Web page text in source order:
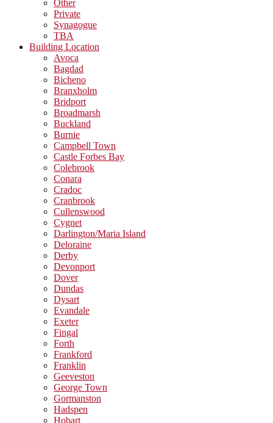
Other
Private
Synagogue
TBA
Building Location
Avoca
Bagdad
Bicheno
Branxholm
Bridport
Broadmarsh
Buckland
Burnie
Campbell Town
Castle Forbes Bay
Colebrook
Conara
Cradoc
Cranbrook
Cullenswood
Cygnet
Darlington/Maria Island
Deloraine
Derby
Devonport
Dover
Dundas
Dysart
Evandale
Exeter
Fingal
Forth
Frankford
Franklin
Geeveston
George Town
Gormanston
Hadspen
Hobart